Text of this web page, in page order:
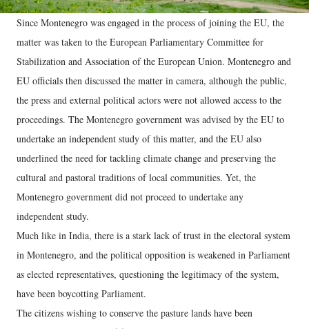
Since Montenegro was engaged in the process of joining the EU, the
matter was taken to the European Parliamentary Committee for
Stabilization and Association of the European Union. Montenegro and
EU officials then discussed the matter in camera, although the public,
the press and external political actors were not allowed access to the
proceedings. The Montenegro government was advised by the EU to
undertake an independent study of this matter, and the EU also
underlined the need for tackling climate change and preserving the
cultural and pastoral traditions of local communities. Yet, the
Montenegro government did not proceed to undertake any
independent study.
Much like in India, there is a stark lack of trust in the electoral system
in Montenegro, and the political opposition is weakened in Parliament
as elected representatives, questioning the legitimacy of the system,
have been boycotting Parliament.
The citizens wishing to conserve the pasture lands have been